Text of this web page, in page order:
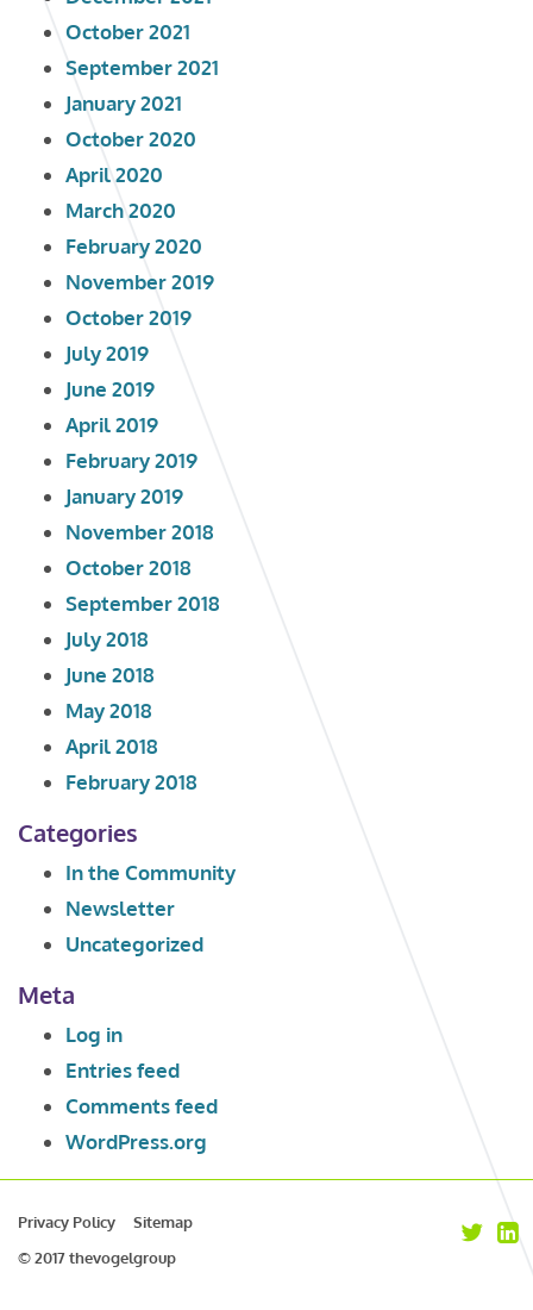
October 2021
September 2021
January 2021
October 2020
April 2020
March 2020
February 2020
November 2019
October 2019
July 2019
June 2019
April 2019
February 2019
January 2019
November 2018
October 2018
September 2018
July 2018
June 2018
May 2018
April 2018
February 2018
Categories
In the Community
Newsletter
Uncategorized
Meta
Log in
Entries feed
Comments feed
WordPress.org
Privacy Policy
Sitemap
© 2017 thevogelgroup